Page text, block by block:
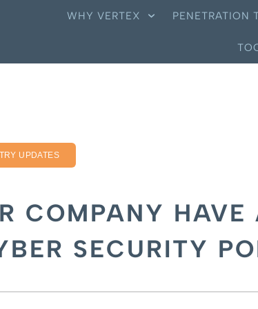
WHY VERTEX PENETRATION
UPDATES
COMPANY
SECURITY